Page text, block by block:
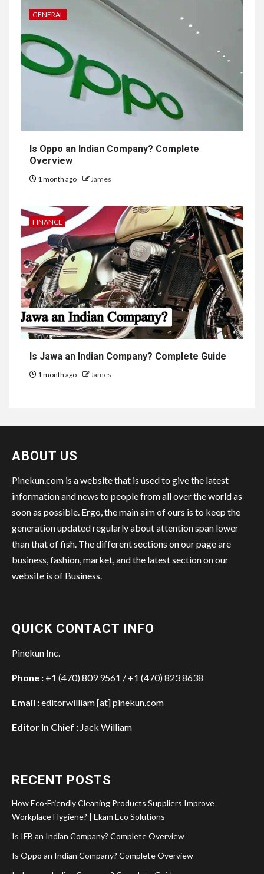
GENERAL
Is Oppo an Indian Company? Complete
Overview
1 month ago James
FINANCE
Is Jawa an Indian Company? Complete Guide
1 month ago James
ABOUT US
Pinekun.com is a website that is used to give the latest
information and news to people from all over the world as
soon as possible. Ergo, the main aim of ours is to keep the
generation updated regularly about attention span lower
than that of fish. The different sections on our page are
business, fashion, market, and the latest section on our
website is of Business.
QUICK CONTACT INFO
Pinekun Inc.
Phone : +1 (470) 809 9561 / +1 (470) 823 8638
Email :editorwilliam [at] pinekun.com
Editor In Chief : Jack William
RECENT POSTS
How Eco-Friendly Cleaning Products Suppliers Improve
Workplace Hygiene? | Ekam Eco Solutions
Is IFB an Indian Company? Complete Overview
Is Oppo an Indian Company? Complete Overview